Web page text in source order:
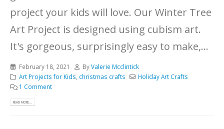
project your kids will love. Our Winter Tree
Art Project is designed using cubism art.
It's gorgeous, surprisingly easy to make,...
February 18, 2021 ByValerie Mcclintick
Art Projects for Kids christmas crafts
Holiday Art Crafts
1 Comment
READ MORE...